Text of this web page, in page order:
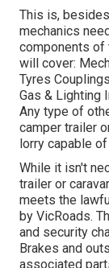
This is,
mechanics
components of
will cover:
Tyres
Gas & Lighting
Any type of
camper trailer
lorry capable
While it isn't
trailer or
meets the
by VicRoads.
and security
Brakes and
associated